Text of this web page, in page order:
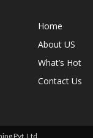
Home
About US
What’s Hot
Contact Us
Pvt. Ltd.